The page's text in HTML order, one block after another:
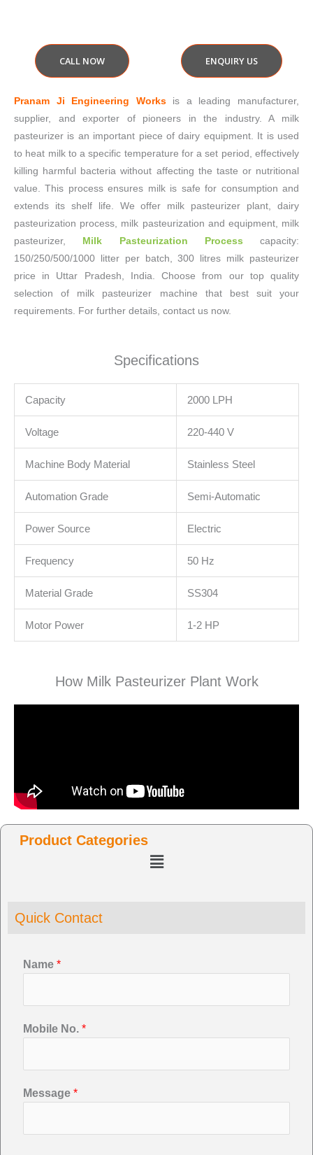
CALL NOW ENQUIRY US
Pranam Ji Engineering Worksis a leading manufacturer,
supplier, and exporter of pioneers in the industry. A milk
pasteurizer is an important piece of dairy equipment. It is used
to heat milk to a specific temperature for a set period, effectively
killing harmful bacteria without affecting the taste or nutritional
value. This process ensures milk is safe for consumption and
extends its shelf life. We offer milk pasteurizer plant, dairy
pasteurization process, milk pasteurization and equipment, milk
pasteurizer, Milk Pasteurization Process capacity:
150/250/500/1000 litter per batch, 300 litres milk pasteurizer
price in Uttar Pradesh, India. Choose from our top quality
selection of milk pasteurizer machine that best suit your
requirements. For further details, contact us now.
Specifications
Capacity 2000 LPH
Voltage 220-440 V
Machine Body Material Stainless Steel
Automation Grade Semi-Automatic
Power Source Electric
Frequency 50 Hz
Material Grade SS304
Motor Power 1-2 HP
How Milk Pasteurizer Plant Work
Product Categories
Menu
Quick Contact
Name*
Mobile No.*
Message*